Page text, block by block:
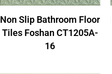
Non Slip Bathroom Floor
Tiles Foshan CT1205A-
16